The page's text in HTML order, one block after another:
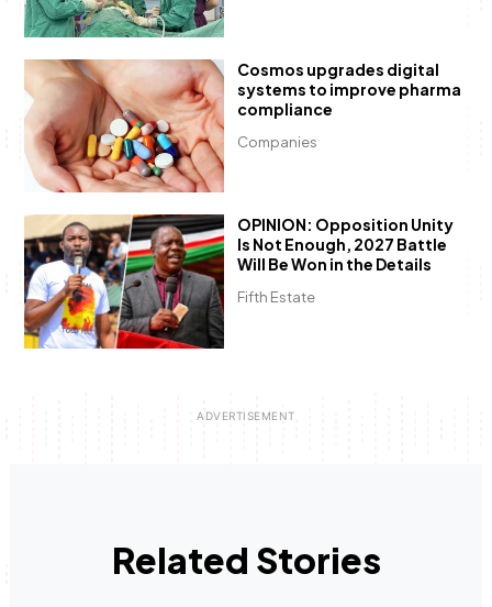
Companies
Cosmos upgrades digital
systems to improve pharma
compliance
Fifth Estate
OPINION: Opposition Unity
Is Not Enough, 2027 Battle
Will Be Won in the Details
Related Stories